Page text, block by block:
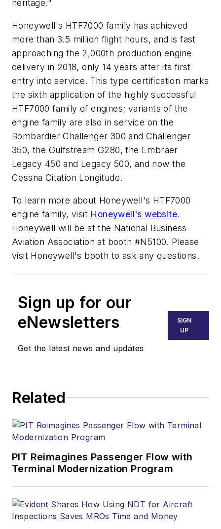
heritage."
Honeywell's HTF7000 family has achieved
more than 3.5 million flight hours, and is fast
approaching the 2,000th production engine
delivery in 2018, only 14 years after its first
entry into service. This type certification marks
the sixth application of the highly successful
HTF7000 family of engines; variants of the
engine family are also in service on the
Bombardier Challenger 300 and Challenger
350, the Gulfstream G280, the Embraer
Legacy 450 and Legacy 500, and now the
Cessna Citation Longitude.
To learn more about Honeywell's HTF7000
engine family, visit Honeywell's website.
Honeywell will be at the National Business
Aviation Association at booth #N5100. Please
visit Honeywell's booth to ask any questions.
Sign up for our
eNewsletters
Get the latest news and updates
SIGN
UP
Related
PIT Reimagines Passenger Flow with
Terminal Modernization Program